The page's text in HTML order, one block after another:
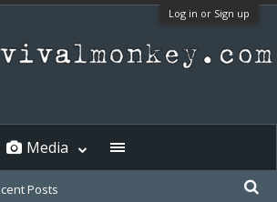
Log in or Sign up
Posts
Media